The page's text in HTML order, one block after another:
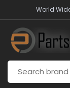
World